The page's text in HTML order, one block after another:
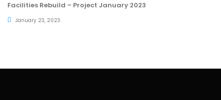
Facilities Rebuild – Project January 2023
January 23, 2023